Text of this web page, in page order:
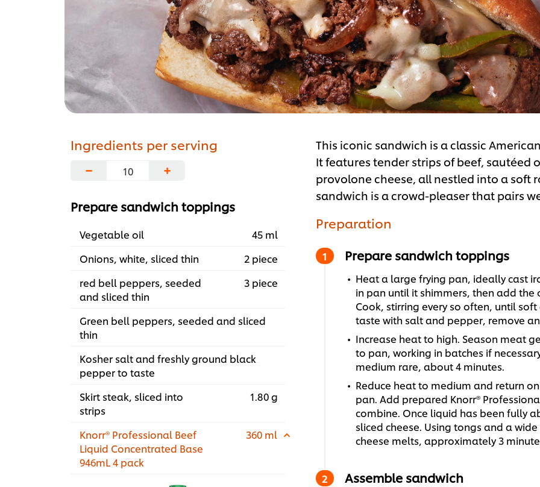
Ingredients per serving
−
+
Prepare sandwich toppings
Vegetable oil
45 ml
Onions, white, sliced thin
2 piece
red bell peppers, seeded
and sliced thin
3 piece
Green bell peppers, seeded and sliced
thin
Kosher salt and freshly ground black
pepper to taste
Skirt steak, sliced into
strips
1.80 g
Knorr® Professional Beef
Liquid Concentrated Base
946mL 4 pack
360 ml
This iconic sandwich is a classic
It features tender strips of beef, sautéed
provolone cheese, all nestled into a soft
sandwich is a crowd-pleaser that pairs
Preparation
Prepare sandwich toppings
Heat a large frying pan, ideally cast
in pan until it shimmers, then add
Cook, stirring every so often, until
taste with salt and pepper, remove
Increase heat to high. Season meat
to pan, working in batches if
medium rare, about 4 minutes.
Reduce heat to medium and return
pan. Add prepared Knorr®
combine. Once liquid has been fully
sliced cheese. Using tongs and a
cheese melts, approximately 3
Assemble sandwich